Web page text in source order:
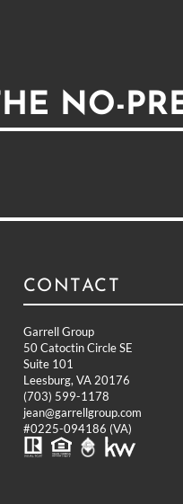
NO-
CONTACT
Garrell Group
50 Catoctin Circle SE
Suite 101
Leesburg, VA 20176
(703) 599-1178
jean@garrellgroup.com
#0225-094186 (VA)